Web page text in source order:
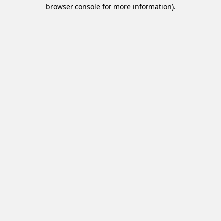
browser console for more information).